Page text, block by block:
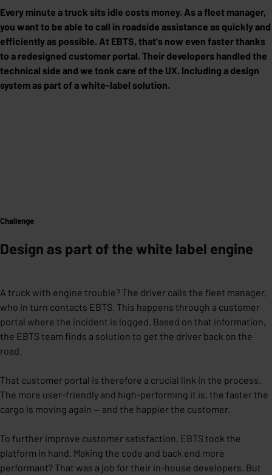
Every minute a truck sits idle costs money. As a fleet manager,
you want to be able to call in roadside assistance as quickly and
efficiently as possible. At EBTS, that's now even faster thanks
to a redesigned customer portal. Their developers handled the
technical side and we took care of the UX. Including a design
system as part of a white-label solution.
Challenge
Design as part of the white label engine
A truck with engine trouble? The driver calls the fleet manager,
who in turn contacts EBTS. This happens through a customer
portal where the incident is logged. Based on that information,
the EBTS team finds a solution to get the driver back on the
road.
That customer portal is therefore a crucial link in the process.
The more user-friendly and high-performing it is, the faster the
cargo is moving again — and the happier the customer.
To further improve customer satisfaction, EBTS took the
platform in hand. Making the code and back end more
performant? That was a job for their in-house developers. But